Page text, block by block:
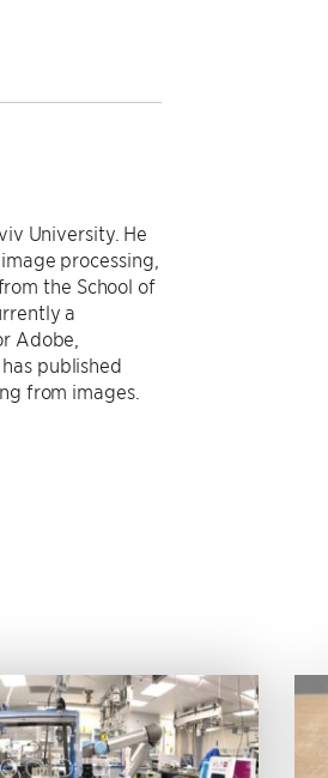
University. He
processing,
the School of
a
Adobe,
published
from images.